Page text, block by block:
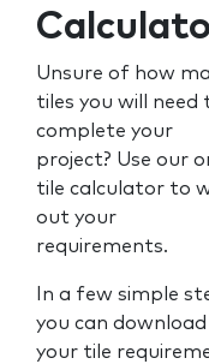
Unsure of how
tiles you will need
complete your
project? Use our
tile calculator to
out your
requirements.
In a few simple
you can download
your tile